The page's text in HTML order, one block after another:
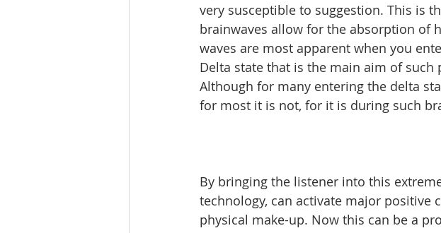
very susceptible to suggestion. This is
brainwaves allow for the absorption of
waves are most apparent when you
Delta state that is the main aim of
Although for many entering the delta
for most it is not, for it is during such
By bringing the listener into this
technology, can activate major positive
physical make-up. Now this can be a